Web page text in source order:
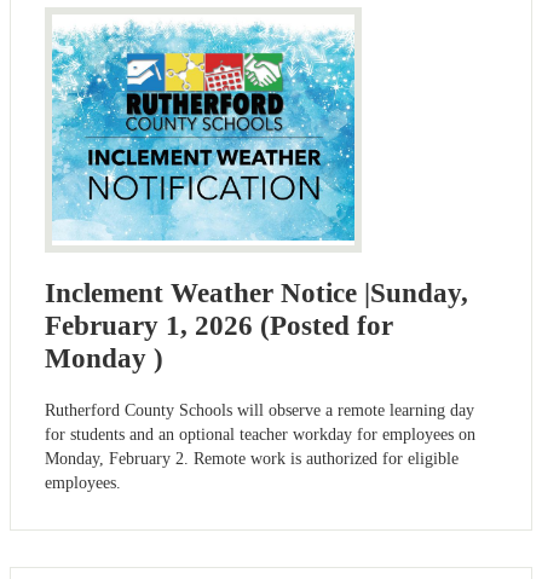
Inclement Weather Notice |Sunday,
February 1, 2026 (Posted for
Monday )
Rutherford County Schools will observe a remote learning day
for students and an optional teacher workday for employees on
Monday, February 2. Remote work is authorized for eligible
employees.